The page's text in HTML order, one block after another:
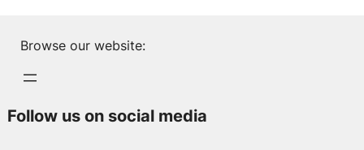
Browse our website:
Follow us on social media